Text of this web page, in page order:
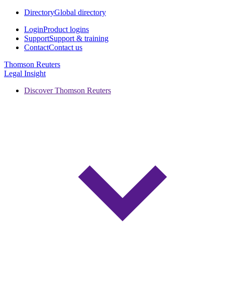
DirectoryGlobal directory
LoginProduct logins
SupportSupport & training
ContactContact us
Thomson Reuters
Legal Insight
Discover Thomson Reuters